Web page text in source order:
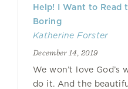
Help! I Want to Read
Boring
Katherine Forster
December 14, 2019
We won’t love
do it. And the